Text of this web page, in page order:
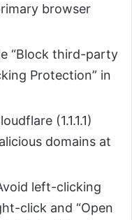
browser
“Block third-party
Protection” in
(1.1.1.1)
domains at
left-clicking
click and “Open